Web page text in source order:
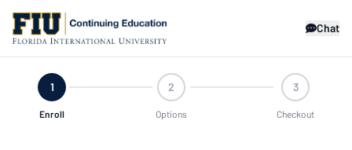
Chat
1
Enroll
2
Options
3
Checkout